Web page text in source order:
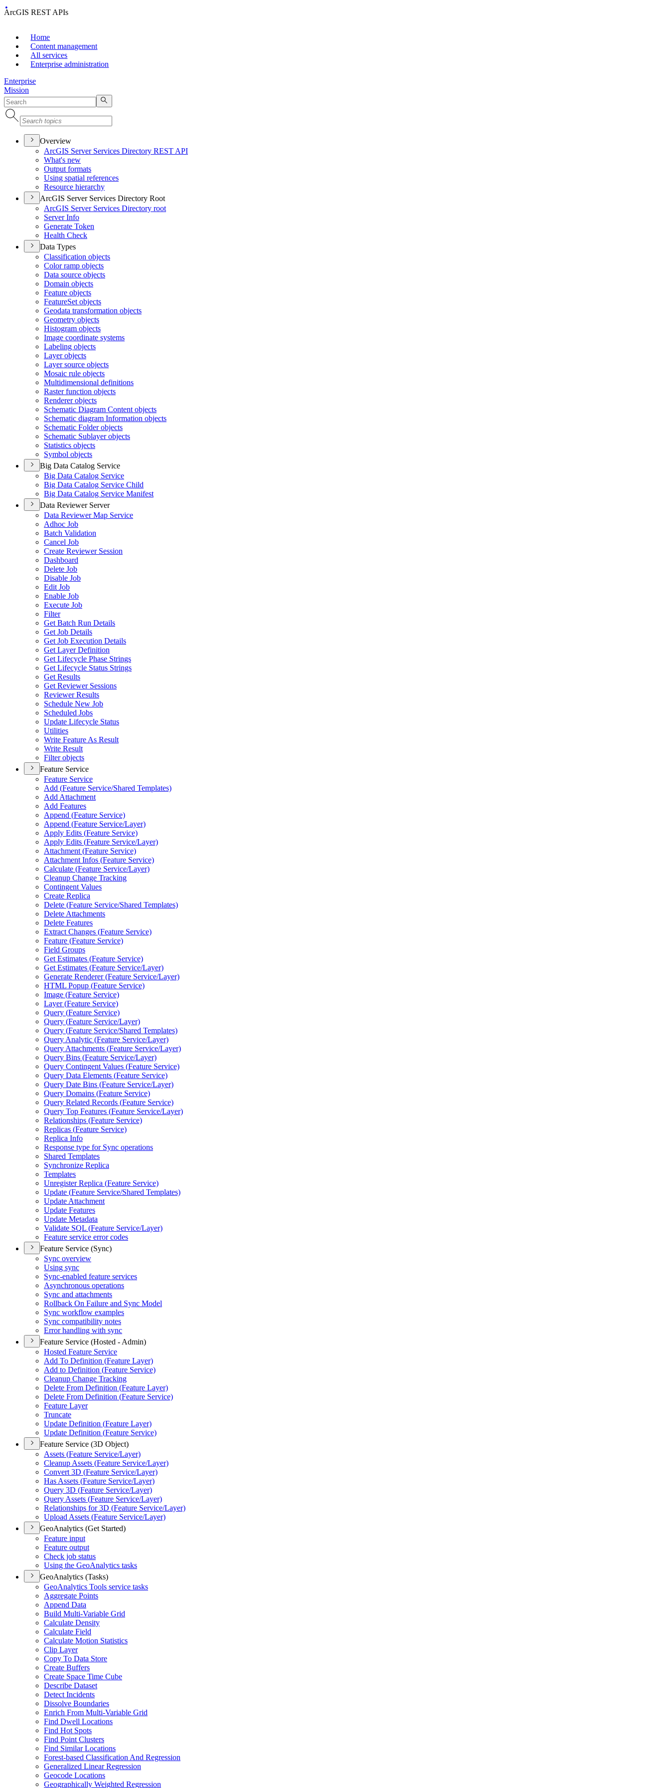
ArcGIS REST APIs
Home
Content management
All services
Enterprise administration
Enterprise
Mission
Overview
ArcGIS Server Services Directory REST API
What's new
Output formats
Using spatial references
Resource hierarchy
ArcGIS Server Services Directory Root
ArcGIS Server Services Directory root
Server Info
Generate Token
Health Check
Data Types
Classification objects
Color ramp objects
Data source objects
Domain objects
Feature objects
FeatureSet objects
Geodata transformation objects
Geometry objects
Histogram objects
Image coordinate systems
Labeling objects
Layer objects
Layer source objects
Mosaic rule objects
Multidimensional definitions
Raster function objects
Renderer objects
Schematic Diagram Content objects
Schematic diagram Information objects
Schematic Folder objects
Schematic Sublayer objects
Statistics objects
Symbol objects
Big Data Catalog Service
Big Data Catalog Service
Big Data Catalog Service Child
Big Data Catalog Service Manifest
Data Reviewer Server
Data Reviewer Map Service
Adhoc Job
Batch Validation
Cancel Job
Create Reviewer Session
Dashboard
Delete Job
Disable Job
Edit Job
Enable Job
Execute Job
Filter
Get Batch Run Details
Get Job Details
Get Job Execution Details
Get Layer Definition
Get Lifecycle Phase Strings
Get Lifecycle Status Strings
Get Results
Get Reviewer Sessions
Reviewer Results
Schedule New Job
Scheduled Jobs
Update Lifecycle Status
Utilities
Write Feature As Result
Write Result
Filter objects
Feature Service
Feature Service
Add (Feature Service/Shared Templates)
Add Attachment
Add Features
Append (Feature Service)
Append (Feature Service/Layer)
Apply Edits (Feature Service)
Apply Edits (Feature Service/Layer)
Attachment (Feature Service)
Attachment Infos (Feature Service)
Calculate (Feature Service/Layer)
Cleanup Change Tracking
Contingent Values
Create Replica
Delete (Feature Service/Shared Templates)
Delete Attachments
Delete Features
Extract Changes (Feature Service)
Feature (Feature Service)
Field Groups
Get Estimates (Feature Service)
Get Estimates (Feature Service/Layer)
Generate Renderer (Feature Service/Layer)
HTML Popup (Feature Service)
Image (Feature Service)
Layer (Feature Service)
Query (Feature Service)
Query (Feature Service/Layer)
Query (Feature Service/Shared Templates)
Query Analytic (Feature Service/Layer)
Query Attachments (Feature Service/Layer)
Query Bins (Feature Service/Layer)
Query Contingent Values (Feature Service)
Query Data Elements (Feature Service)
Query Date Bins (Feature Service/Layer)
Query Domains (Feature Service)
Query Related Records (Feature Service)
Query Top Features (Feature Service/Layer)
Relationships (Feature Service)
Replicas (Feature Service)
Replica Info
Response type for Sync operations
Shared Templates
Synchronize Replica
Templates
Unregister Replica (Feature Service)
Update (Feature Service/Shared Templates)
Update Attachment
Update Features
Update Metadata
Validate SQL (Feature Service/Layer)
Feature service error codes
Feature Service (Sync)
Sync overview
Using sync
Sync-enabled feature services
Asynchronous operations
Sync and attachments
Rollback On Failure and Sync Model
Sync workflow examples
Sync compatibility notes
Error handling with sync
Feature Service (Hosted - Admin)
Hosted Feature Service
Add To Definition (Feature Layer)
Add to Definition (Feature Service)
Cleanup Change Tracking
Delete From Definition (Feature Layer)
Delete From Definition (Feature Service)
Feature Layer
Truncate
Update Definition (Feature Layer)
Update Definition (Feature Service)
Feature Service (3D Object)
Assets (Feature Service/Layer)
Cleanup Assets (Feature Service/Layer)
Convert 3D (Feature Service/Layer)
Has Assets (Feature Service/Layer)
Query 3D (Feature Service/Layer)
Query Assets (Feature Service/Layer)
Relationships for 3D (Feature Service/Layer)
Upload Assets (Feature Service/Layer)
GeoAnalytics (Get Started)
Feature input
Feature output
Check job status
Using the GeoAnalytics tasks
GeoAnalytics (Tasks)
GeoAnalytics Tools service tasks
Aggregate Points
Append Data
Build Multi-Variable Grid
Calculate Density
Calculate Field
Calculate Motion Statistics
Clip Layer
Copy To Data Store
Create Buffers
Create Space Time Cube
Describe Dataset
Detect Incidents
Dissolve Boundaries
Enrich From Multi-Variable Grid
Find Dwell Locations
Find Hot Spots
Find Point Clusters
Find Similar Locations
Forest-based Classification And Regression
Generalized Linear Regression
Geocode Locations
Geographically Weighted Regression